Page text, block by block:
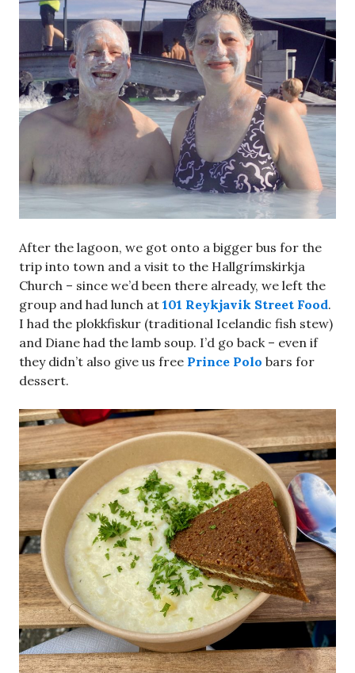
After the lagoon, we got onto a bigger bus for the
trip into town and a visit to the Hallgrímskirkja
Church – since we’d been there already, we left the
group and had lunch at 101 Reykjavik Street Food.
I had the plokkfiskur (traditional Icelandic fish stew)
and Diane had the lamb soup. I’d go back – even if
they didn’t also give us free Prince Polo bars for
dessert.